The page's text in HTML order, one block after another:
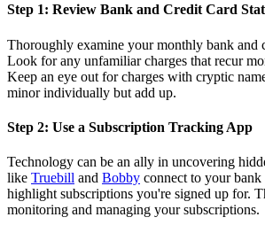
Step 1: Review Bank and Credit Card
Thoroughly examine your monthly bank and
Look for any unfamiliar charges that recur
Keep an eye out for charges with cryptic
minor individually but add up.
Step 2: Use a Subscription Tracking App
Technology can be an ally in uncovering
like Truebill and Bobby connect to your bank
highlight subscriptions you're signed up for.
monitoring and managing your subscriptions.